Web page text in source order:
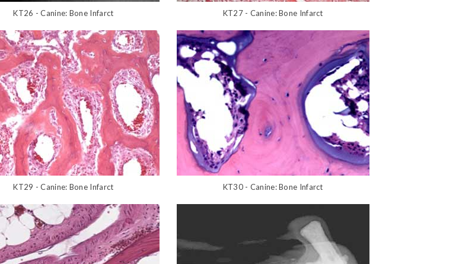
KT26 - Canine: Bone Infarct KT27 - Canine: Bone Infarct
KT29 - Canine: Bone Infarct KT30 - Canine: Bone Infarct